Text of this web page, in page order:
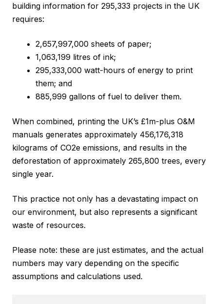
building information for 295,333 projects in the UK
requires:
2,657,997,000 sheets of paper;
1,063,199 litres of ink;
295,333,000 watt-hours of energy to print
them; and
885,999 gallons of fuel to deliver them.
When combined, printing the UK’s £1m-plus O&M
manuals generates approximately 456,176,318
kilograms of CO2e emissions, and results in the
deforestation of approximately 265,800 trees, every
single year.
This practice not only has a devastating impact on
our environment, but also represents a significant
waste of resources.
Please note: these are just estimates, and the actual
numbers may vary depending on the specific
assumptions and calculations used.